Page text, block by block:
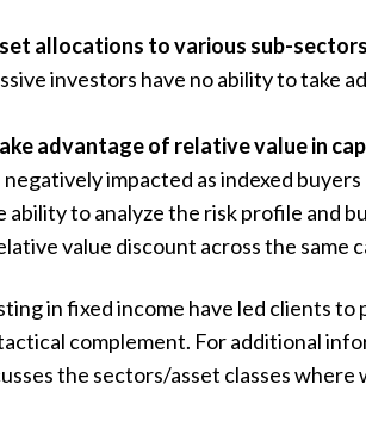
set allocations to various sub-
investors have no ability to take
advantage of relative value in
impacted as indexed
to analyze the risk profile and
value discount across the same
in fixed income have led clients
complement. For additional
the sectors/asset classes